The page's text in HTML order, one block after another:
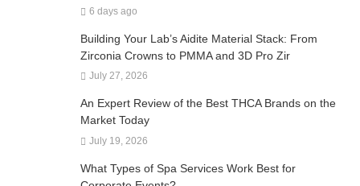
6 days ago
Building Your Lab’s Aidite Material Stack: From
Zirconia Crowns to PMMA and 3D Pro Zir
July 27, 2026
An Expert Review of the Best THCA Brands on the
Market Today
July 19, 2026
What Types of Spa Services Work Best for